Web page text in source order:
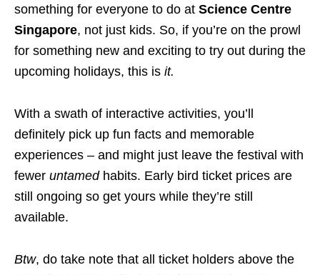
something for everyone to do at Science Centre
Singapore, not just kids. So, if you’re on the prowl
for something new and exciting to try out during the
upcoming holidays, this is it.
With a swath of interactive activities, you’ll
definitely pick up fun facts and memorable
experiences – and might just leave the festival with
fewer untamed habits. Early bird ticket prices are
still ongoing so get yours while they’re still
available.
Btw, do take note that all ticket holders above the